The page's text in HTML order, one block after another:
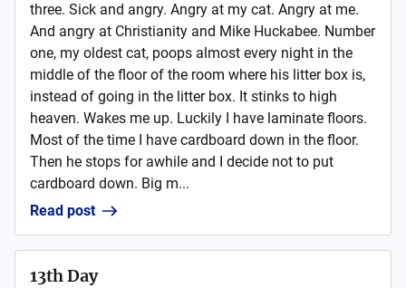
three. Sick and angry. Angry at my cat. Angry at me.
And angry at Christianity and Mike Huckabee. Number
one, my oldest cat, poops almost every night in the
middle of the floor of the room where his litter box is,
instead of going in the litter box. It stinks to high
heaven. Wakes me up. Luckily I have laminate floors.
Most of the time I have cardboard down in the floor.
Then he stops for awhile and I decide not to put
cardboard down. Big m...
Read post
13th Day